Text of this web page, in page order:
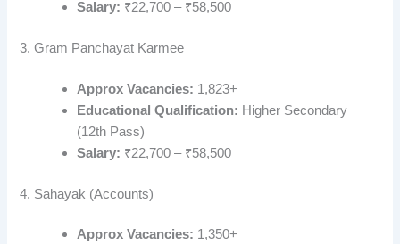
Salary: ₹22,700 – ₹58,500
3. Gram Panchayat Karmee
Approx Vacancies: 1,823+
Educational Qualification: Higher Secondary
(12th Pass)
Salary: ₹22,700 – ₹58,500
4. Sahayak (Accounts)
Approx Vacancies: 1,350+